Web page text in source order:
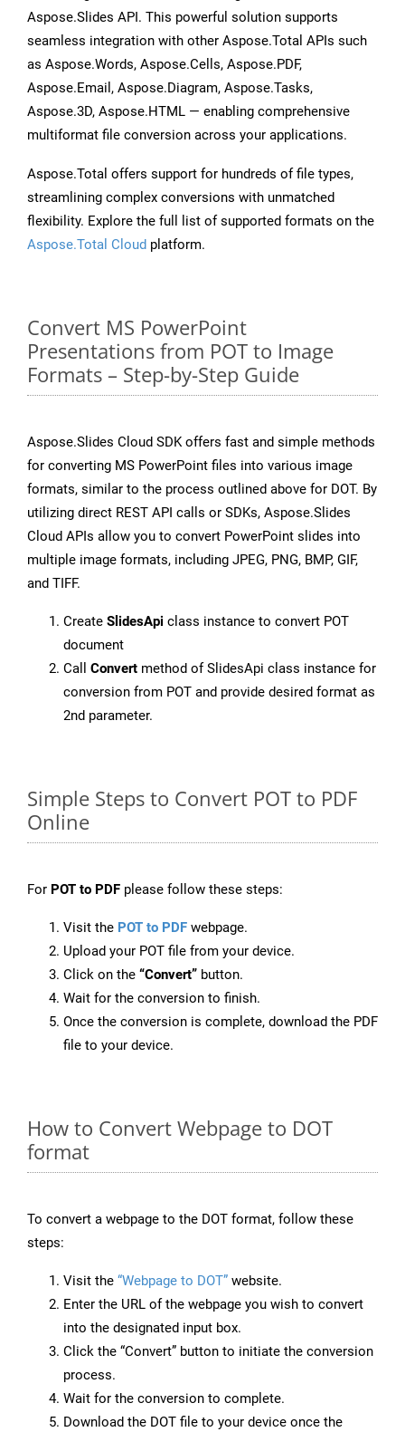
Aspose.Slides API. This powerful solution supports
seamless integration with other Aspose.Total APIs such
as Aspose.Words, Aspose.Cells, Aspose.PDF,
Aspose.Email, Aspose.Diagram, Aspose.Tasks,
Aspose.3D, Aspose.HTML — enabling comprehensive
multiformat file conversion across your applications.
Aspose.Total offers support for hundreds of file types,
streamlining complex conversions with unmatched
flexibility. Explore the full list of supported formats on the
Aspose.Total Cloud platform.
Convert MS PowerPoint
Presentations from POT to Image
Formats – Step-by-Step Guide
Aspose.Slides Cloud SDK offers fast and simple methods
for converting MS PowerPoint files into various image
formats, similar to the process outlined above for DOT. By
utilizing direct REST API calls or SDKs, Aspose.Slides
Cloud APIs allow you to convert PowerPoint slides into
multiple image formats, including JPEG, PNG, BMP, GIF,
and TIFF.
Create SlidesApi class instance to convert POT
document
Call Convert method of SlidesApi class instance for
conversion from POT and provide desired format as
2nd parameter.
Simple Steps to Convert POT to PDF
Online
For POT to PDF please follow these steps:
Visit the POT to PDF webpage.
Upload your POT file from your device.
Click on the “Convert” button.
Wait for the conversion to finish.
Once the conversion is complete, download the PDF
file to your device.
How to Convert Webpage to DOT
format
To convert a webpage to the DOT format, follow these
steps:
Visit the “Webpage to DOT” website.
Enter the URL of the webpage you wish to convert
into the designated input box.
Click the “Convert” button to initiate the conversion
process.
Wait for the conversion to complete.
Download the DOT file to your device once the